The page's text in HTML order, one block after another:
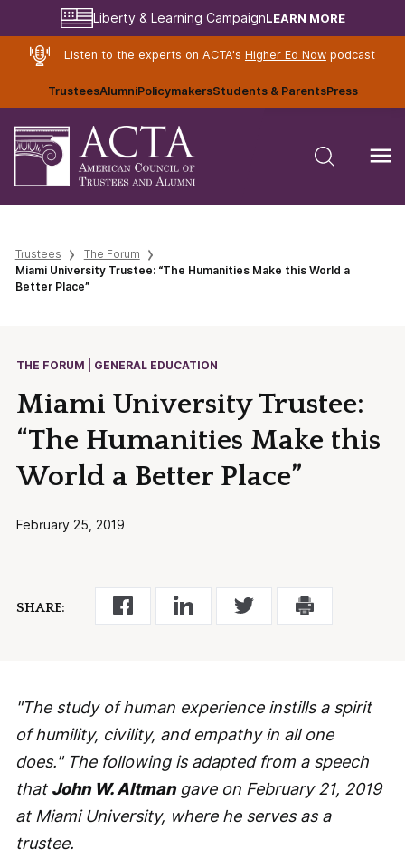
Liberty & Learning CampaignLEARN MORE
Listen to the experts on ACTA's Higher Ed Nowpodcast
TrusteesAlumniPolicymakersStudents & ParentsPress
Trustees
The Forum
Miami University Trustee: “The Humanities Make this World a
Better Place”
THE FORUM | GENERAL EDUCATION
Miami University Trustee:
“The Humanities Make this
World a Better Place”
February 25, 2019
SHARE:
"The study of human experience instills a spirit
of humility, civility, and empathy in all one
does." The following is adapted from a speech
that John W. Altmangave on February 21, 2019
at Miami University, where he serves as a
trustee.